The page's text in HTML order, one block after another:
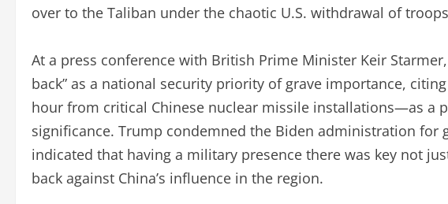
over to the Taliban under the chaotic U.S. withdrawal of
At a press conference with British Prime Minister Keir
back” as a national security priority of grave importance,
hour from critical Chinese nuclear missile installations—as a
significance. Trump condemned the Biden administration for
indicated that having a military presence there was key not
back against China’s influence in the region.